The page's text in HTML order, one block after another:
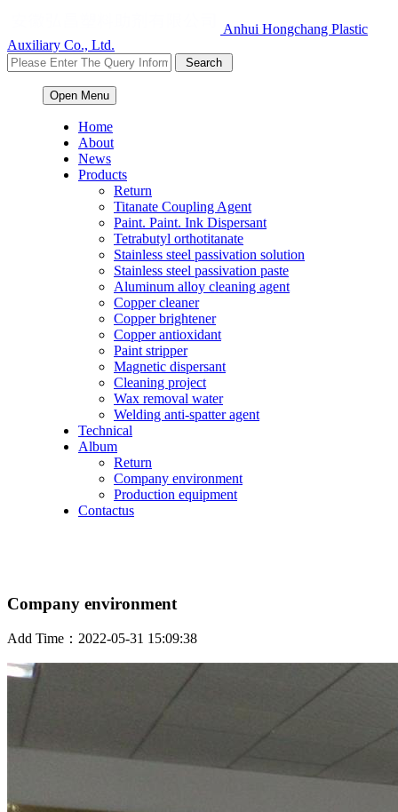
Anhui Hongchang Plastic
Auxiliary Co., Ltd.
Open Menu
Home
About
News
Products
Return
Titanate Coupling Agent
Paint. Paint. Ink Dispersant
Tetrabutyl orthotitanate
Stainless steel passivation solution
Stainless steel passivation paste
Aluminum alloy cleaning agent
Copper cleaner
Copper brightener
Copper antioxidant
Paint stripper
Magnetic dispersant
Cleaning project
Wax removal water
Welding anti-spatter agent
Technical
Album
Return
Company environment
Production equipment
Contactus
Company environment
Add Time：2022-05-31 15:09:38